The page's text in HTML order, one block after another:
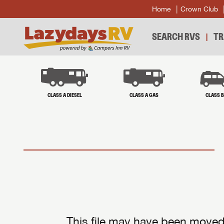
Home Crown Club
SEARCH RVS
CLASS A DIESEL CLASS A GAS CLASS B
This file may have been